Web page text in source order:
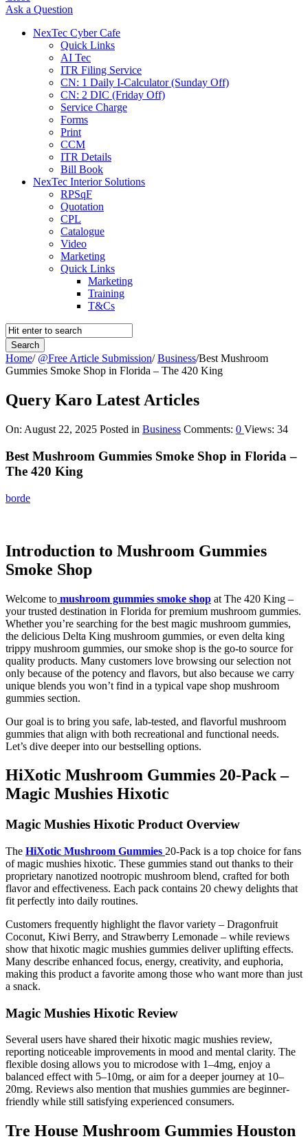
Ask a Question
NexTec Cyber Cafe
Quick Links
AI Tec
ITR Filing Service
CN: 1 Daily I-Calculator (Sunday Off)
CN: 2 DIC (Friday Off)
Service Charge
Forms
Print
CCM
ITR Details
Bill Book
NexTec Interior Solutions
RPSqF
Quotation
CPL
Catalogue
Video
Marketing
Quick Links
Marketing
Training
T&Cs
Home/ @Free Article Submission/ Business/Best Mushroom
Gummies Smoke Shop in Florida – The 420 King
Query Karo Latest Articles
On: August 22, 2025 Posted in Business Comments: 0 Views: 34
Best Mushroom Gummies Smoke Shop in Florida –
The 420 King
borde
Introduction to Mushroom Gummies
Smoke Shop
Welcome to mushroom gummies smoke shop at The 420 King –
your trusted destination in Florida for premium mushroom gummies.
Whether you’re searching for the best magic mushroom gummies,
the delicious Delta King mushroom gummies, or even delta king
trippy mushroom gummies, our smoke shop is the go-to source for
quality products. Many customers love browsing our selection not
only because of the potency and flavors, but also because we carry
unique blends you won’t find in a typical vape shop mushroom
gummies section.
Our goal is to bring you safe, lab-tested, and flavorful mushroom
gummies that align with both recreational and functional needs.
Let’s dive deeper into our bestselling options.
HiXotic Mushroom Gummies 20-Pack –
Magic Mushies Hixotic
Magic Mushies Hixotic Product Overview
The HiXotic Mushroom Gummies 20-Pack is a top choice for fans
of magic mushies hixotic. These gummies stand out thanks to their
proprietary nanotized nootropic mushroom blend, crafted for both
flavor and effectiveness. Each pack contains 20 chewy delights that
fit perfectly into daily routines.
Customers frequently highlight the flavor variety – Dragonfruit
Coconut, Kiwi Berry, and Strawberry Lemonade – while reviews
show that hixotic magic mushies gummies deliver uplifting effects.
Many describe enhanced focus, energy, creativity, and euphoria,
making this product a favorite among those who want more than just
a snack.
Magic Mushies Hixotic Review
Several users have shared their hixotic magic mushies review,
reporting noticeable improvements in mood and mental clarity. The
flexible dosing allows you to microdose with 1–4mg, enjoy a
balanced effect with 5–10mg, or aim for a deeper journey at 10–
20mg. Reviews also mention that mushies gummies are beginner-
friendly while still satisfying experienced consumers.
Tre House Mushroom Gummies Houston